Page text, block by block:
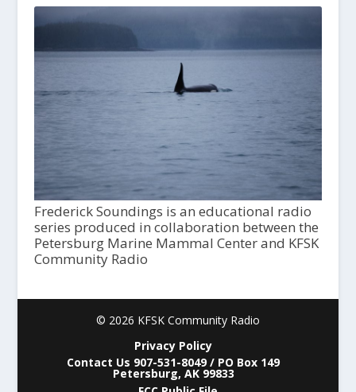
Frederick Soundings is an educational radio
series produced in collaboration between the
Petersburg Marine Mammal Center and KFSK
Community Radio
© 2026 KFSK Community Radio
Privacy Policy
Contact Us 907-531-8049 / PO Box 149
Petersburg, AK 99833